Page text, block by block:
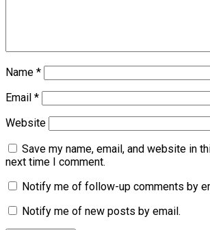
Name *
Email *
Website
Save my name, email, and website in
next time I comment.
Notify me of follow-up comments by
Notify me of new posts by email.